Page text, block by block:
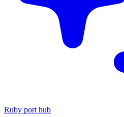
Ruby port hub